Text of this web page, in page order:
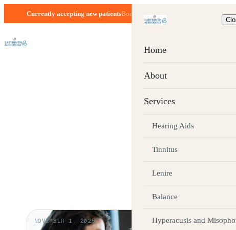
Currently accepting new patientsBoca Raton, FL · Mon–Fri 8:30–5:00
Home
About
Services
Hearing Aids
Tinnitus
Lenire
Balance
Hyperacusis and
Hearing
everyday life
Patient-friendly articles from the Labyrinth
NOVEMBER 1, 2025